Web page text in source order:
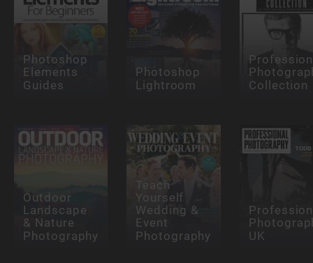
Photoshop
Elements
Guides
Photoshop
Lightroom
Collection
Outdoor
Landscape
& Nature
Photography
Teach
Yourself
Wedding &
Event
Photography
UK